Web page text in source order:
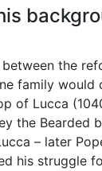
the
family would
of Lucca
the Bearded
– later
his struggle